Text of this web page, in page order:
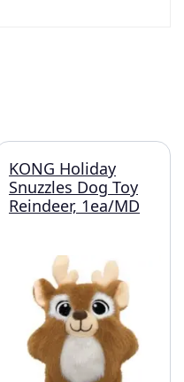
KONG Holiday
Snuzzles Dog Toy
Reindeer, 1ea/MD